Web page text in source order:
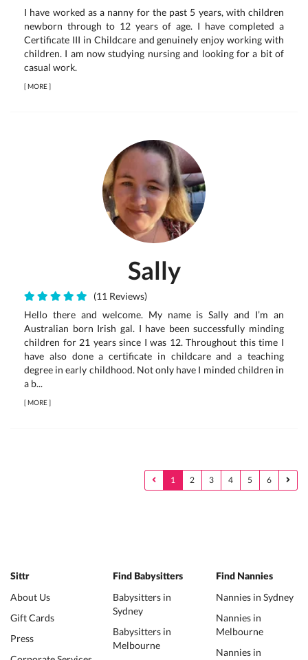
I have worked as a nanny for the past 5 years, with children
newborn through to 12 years of age. I have completed a
Certificate III in Childcare and genuinely enjoy working with
children. I am now studying nursing and looking for a bit of
casual work.
[MORE]
Sally
(11 Reviews)
Hello there and welcome. My name is Sally and I’m an
Australian born Irish gal. I have been successfully minding
children for 21 years since I was 12. Throughout this time I
have also done a certificate in childcare and a teaching
degree in early childhood. Not only have I minded children in
a b...
[MORE]
1 2 3 4 5 6
Sittr
About Us
Gift Cards
Press
Find Babysitters
Babysitters in
Sydney
Babysitters in
Melbourne
Find Nannies
Nannies in Sydney
Nannies in
Melbourne
Nannies in